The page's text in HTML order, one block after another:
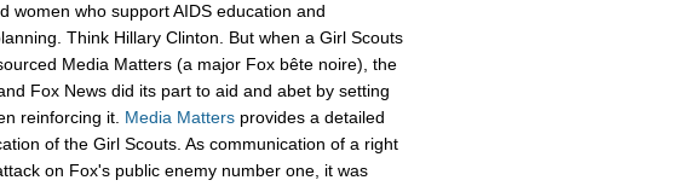
women who support AIDS education and
Think Hillary Clinton. But when a Girl Scouts
Media Matters (a major Fox bête noire), the
Fox News did its part to aid and abet by setting
reinforcing it. Media Matters provides a detailed
of the Girl Scouts. As communication of a right
on Fox's public enemy number one, it was